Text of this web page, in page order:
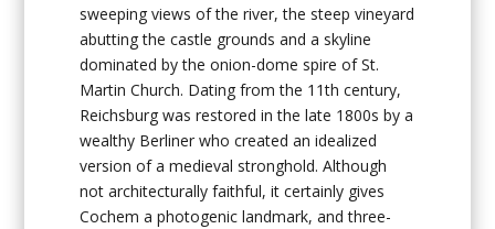
sweeping views of the river, the steep vineyard
abutting the castle grounds and a skyline
dominated by the onion-dome spire of St.
Martin Church. Dating from the 11th century,
Reichsburg was restored in the late 1800s by a
wealthy Berliner who created an idealized
version of a medieval stronghold. Although
not architecturally faithful, it certainly gives
Cochem a photogenic landmark, and three-